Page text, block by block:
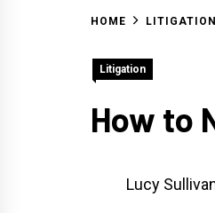
HOME LITIGATION
Litigation
How to
Lucy